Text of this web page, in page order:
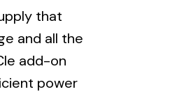
that
and all the
add-on
power